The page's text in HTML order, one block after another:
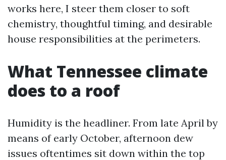
works here, I steer them closer to soft
chemistry, thoughtful timing, and desirable
house responsibilities at the perimeters.
What Tennessee climate
does to a roof
Humidity is the headliner. From late April by
means of early October, afternoon dew
issues oftentimes sit down within the top